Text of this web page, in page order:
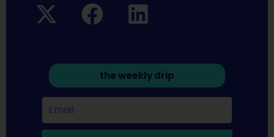
the weekly drip